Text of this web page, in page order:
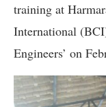
training at
International
Engineers’ on